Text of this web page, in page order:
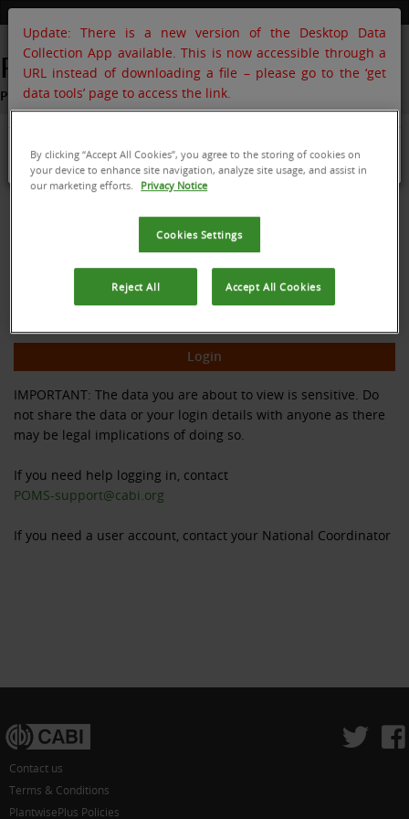
POMS
PlantwisePlus Online Management System
IMPORTANT: The data you are about to view is sensitive. Do
not share the data or your login details with anyone as there
may be legal implications of doing so.
If you need help logging in, contact
POMS-support@cabi.org
If you need a user account, contact your National Coordinator
Update: There is a new version of the Desktop Data
Collection App available. This is now accessible through a
URL instead of downloading a file – please go to the ‘get
data tools’ page to access the link.
OK
Contact us
Terms & Conditions
PlantwisePlus Policies
By clicking “Accept All Cookies”, you agree to the storing of cookies on
your device to enhance site navigation, analyze site usage, and assist in
our marketing efforts.
Privacy Notice
Cookies Settings
Reject All Accept All Cookies